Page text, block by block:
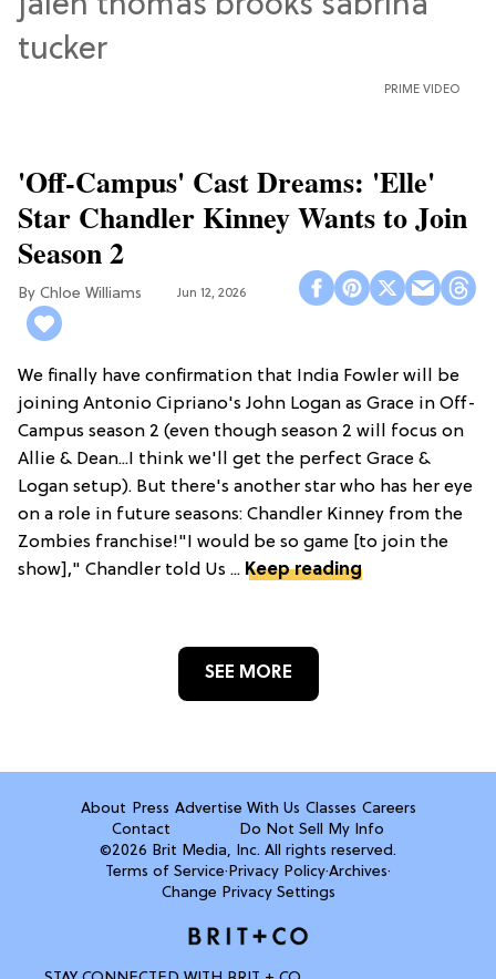
PRIME VIDEO
'Off-Campus' Cast Dreams: 'Elle'
Star Chandler Kinney Wants to Join
Season 2
Chloe Williams​ Jun 12, 2026
We finally have confirmation that India Fowler will be
joining Antonio Cipriano's John Logan as Grace in Off-
Campus season 2 (even though season 2 will focus on
Allie & Dean...I think we'll get the perfect Grace &
Logan setup). But there's another star who has her eye
on a role in future seasons: Chandler Kinney from the
Zombies franchise!"I would be so game [to join the
show]," Chandler told Us ... Keep reading
SEE MORE
About Press Advertise With Us Classes Careers
Contact
Do Not Sell My Info
©2026 Brit Media, Inc. All rights reserved.
Terms of Service· Privacy Policy·Archives·
Change Privacy Settings